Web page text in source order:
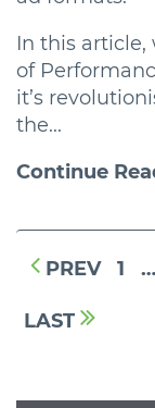
In this article,
of
it’s
the...
Continue
PREV 1 …
LAST